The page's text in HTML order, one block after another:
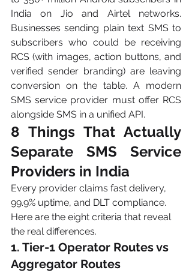
India on Jio and Airtel networks.
Businesses sending plain text SMS to
subscribers who could be receiving
RCS (with images, action buttons, and
verified sender branding) are leaving
conversion on the table. A modern
SMS service provider must offer RCS
alongside SMS in a unified API.
8 Things That Actually
Separate SMS Service
Providers in India
Every provider claims fast delivery,
99.9% uptime, and DLT compliance.
Here are the eight criteria that reveal
the real differences.
1. Tier-1 Operator Routes vs
Aggregator Routes